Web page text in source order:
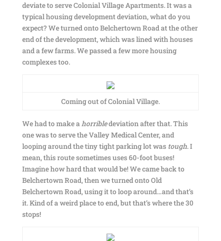
deviate to serve Colonial Village Apartments. It was a
typical housing development deviation, what do you
expect? We turned onto Belchertown Road at the other
end of the development, which was lined with houses
and a few farms. We passed a few more housing
complexes too.
Coming out of Colonial Village.
We had to make ahorribledeviation after that. This
one was to serve the Valley Medical Center, and
looping around the tiny tight parking lot was tough. I
mean, this route sometimes uses 60-foot buses!
Imagine how hard that would be! We came back to
Belchertown Road, then we turned onto Old
Belchertown Road, using it to loop around…and that’s
it. Kind of a weird place to end, but that’s where the 30
stops!